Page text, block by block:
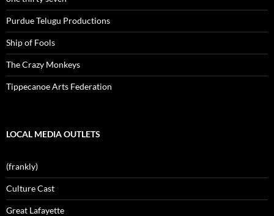
Purdue Telugu Productions
Ship of Fools
The Crazy Monkeys
Tippecanoe Arts Federation
LOCAL MEDIA OUTLETS
(frankly)
Culture Cast
Great Lafayette